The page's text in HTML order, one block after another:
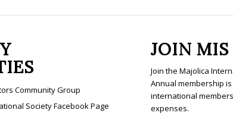
Community Group
Society Facebook Page
JOIN MIS
Join the Majolica
Annual membership
international
expenses.